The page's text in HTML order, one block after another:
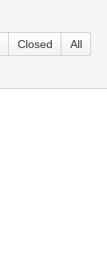
Closed All